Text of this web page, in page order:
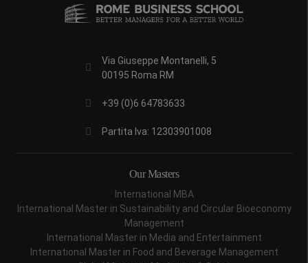
Via Giuseppe Montanelli, 5
00195 Roma RM
+39 (0)6 64783633
Partita Iva: 12303901008
Our Masters
International MBA
International Master in Sustainability and Circular Bioeconomy
Management
International Master in Media and Entertainment
International Master in Food and Beverage Management